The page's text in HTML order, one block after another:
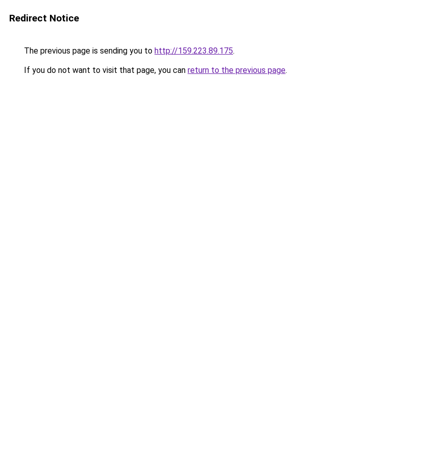
Redirect Notice
The previous page is sending you to http://159.223.89.175.
If you do not want to visit that page, you can return to the previous page.